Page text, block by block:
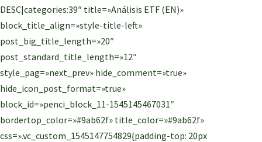
DESC|categories:39″ title=»Análisis ETF (EN)»
block_title_align=»style-title-left»
post_big_title_length=»20″
post_standard_title_length=»12″
style_pag=»next_prev» hide_comment=»true»
hide_icon_post_format=»true»
block_id=»penci_block_11-1545145467031″
bordertop_color=»#9ab62f» title_color=»#9ab62f»
css=».vc_custom_1545147754829{padding-top: 20px